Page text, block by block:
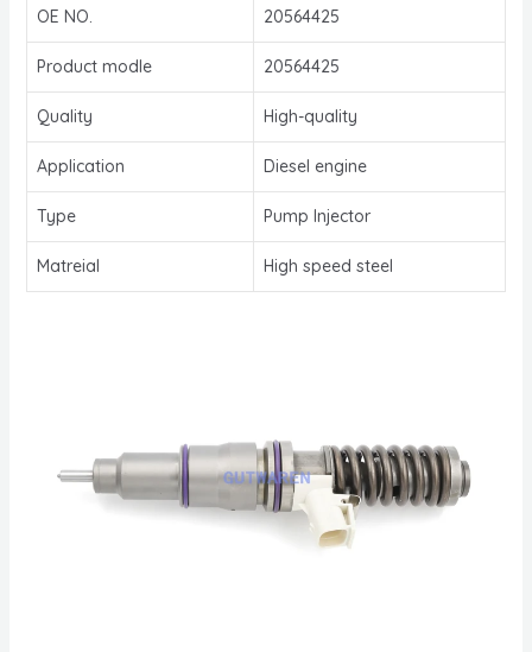
OE NO. 20564425
Product modle 20564425
Quality High-quality
Application Diesel engine
Type Pump Injector
Matreial High speed steel